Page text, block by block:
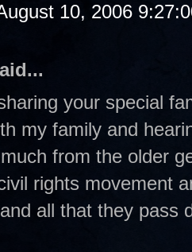
10, 2006
your special
my family and
from the older
rights movement
all that they pass